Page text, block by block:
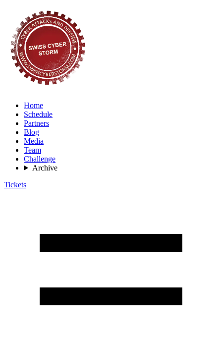
Home
Schedule
Partners
Blog
Media
Team
Challenge
Archive
Tickets